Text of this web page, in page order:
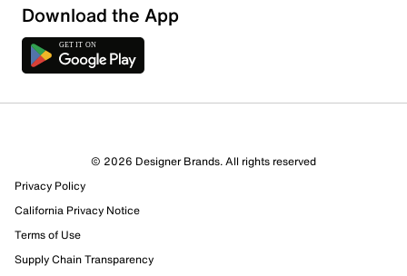
Sort by
Download the App
© 2026 Designer Brands. All rights reserved
Privacy Policy
California Privacy Notice
Terms of Use
Supply Chain Transparency